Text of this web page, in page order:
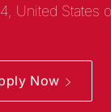
United States
Now